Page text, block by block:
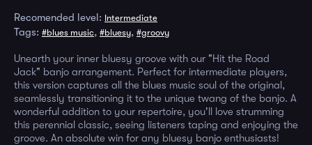
Recomended level: Intermediate
Tags: #blues music, #bluesy, #groovy
Unearth your inner bluesy groove with our "Hit the Road
Jack" banjo arrangement. Perfect for intermediate players,
this version captures all the blues music soul of the original,
seamlessly transitioning it to the unique twang of the banjo. A
wonderful addition to your repertoire, you'll love strumming
this perennial classic, seeing listeners taping and enjoying the
groove. An absolute win for any bluesy banjo enthusiasts!